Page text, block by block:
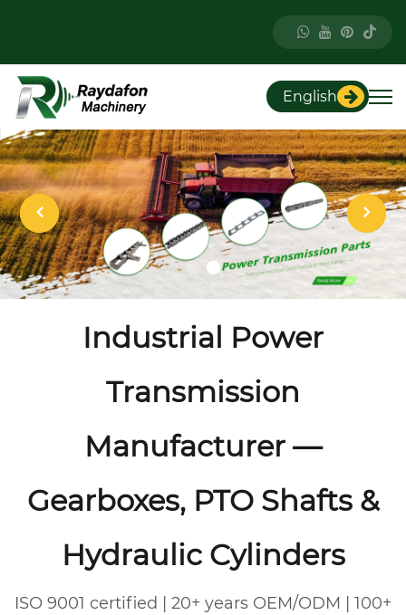
English
Industrial Power
Transmission
Manufacturer —
Gearboxes, PTO Shafts &
Hydraulic Cylinders
ISO 9001 certified | 20+ years OEM/ODM | 100+